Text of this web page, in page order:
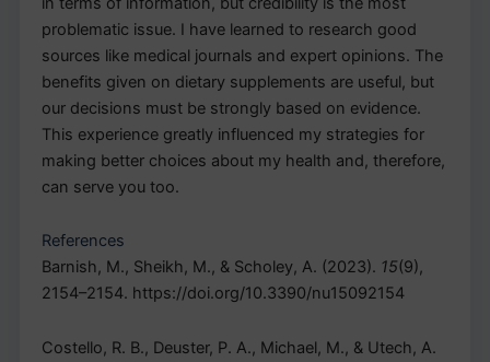
problematic issue. I have learned to research good
sources like medical journals and expert opinions. The
benefits given on dietary supplements are useful, but
our decisions must be strongly based on evidence.
This experience greatly influenced my strategies for
making better choices about my health and, therefore,
can serve you too.
References
Barnish, M., Sheikh, M., & Scholey, A. (2023). 15(9),
2154–2154. https://doi.org/10.3390/nu15092154
Costello, R. B., Deuster, P. A., Michael, M., & Utech, A.